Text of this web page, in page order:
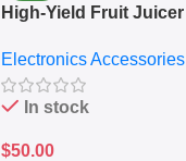
High-Yield Fruit Juicer
Electronics Accessories
In stock
$50.00